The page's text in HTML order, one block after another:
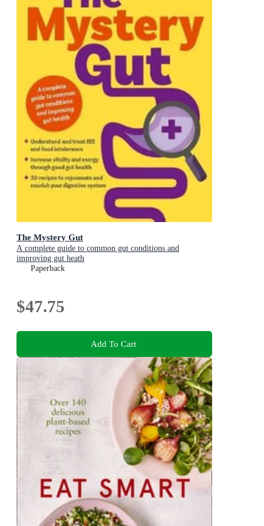
The Mystery Gut
A complete guide to common gut conditions and
improving gut heath
Paperback
$47.75
Add To Cart